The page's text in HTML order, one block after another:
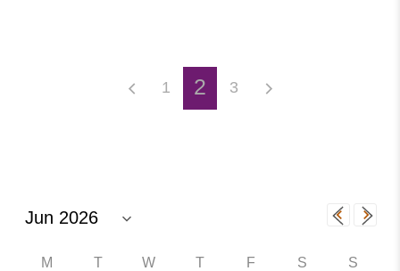
1 2 3
M T W T F S S